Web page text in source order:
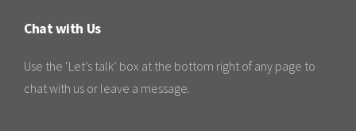
Chat with Us
Use the ‘Let’s talk’ box at the bottom right of any page to
chat with us or leave a message.